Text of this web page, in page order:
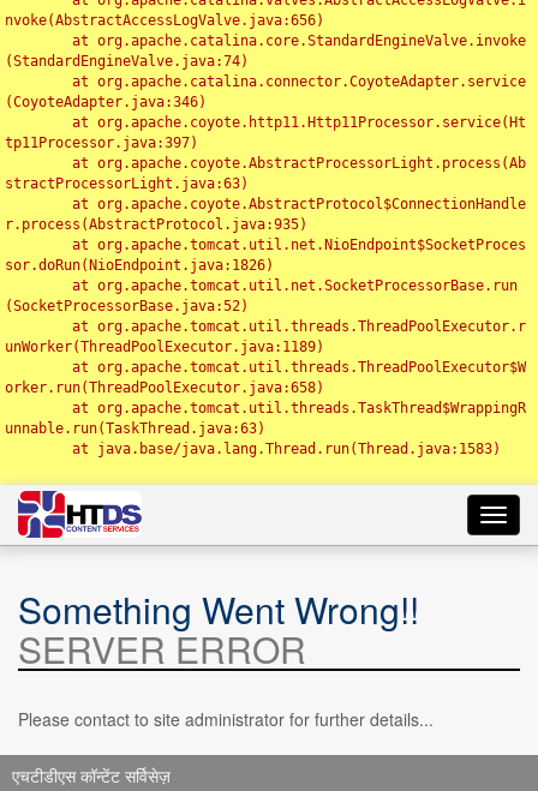
nvoke(AbstractAccessLogValve.java:656)
(StandardEngineValve.java:74)
(CoyoteAdapter.java:346)
tp11Processor.java:397)
stractProcessorLight.java:63)
r.process(AbstractProtocol.java:935)
sor.doRun(NioEndpoint.java:1826)
(SocketProcessorBase.java:52)
unWorker(ThreadPoolExecutor.java:1189)
orker.run(ThreadPoolExecutor.java:658)
unnable.run(TaskThread.java:63)
Something Went Wrong!!
SERVER ERROR
Please contact to site administrator for further details...
एचटीडीएस कॉन्टेंट सर्विसेज़